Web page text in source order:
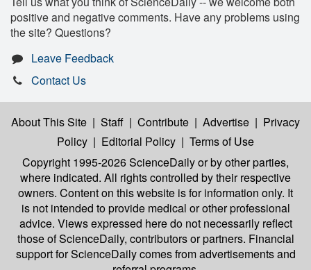
positive and negative comments. Have any problems using
the site? Questions?
Leave Feedback
Contact Us
About This Site | Staff | Contribute | Advertise | Privacy
Policy | Editorial Policy | Terms of Use
Copyright 1995-2026 ScienceDailyor by other parties,
where indicated. All rights controlled by their respective
owners. Content on this website is for information only. It
is not intended to provide medical or other professional
advice. Views expressed here do not necessarily reflect
those of ScienceDaily, contributors or partners. Financial
support for ScienceDaily comes from advertisements and